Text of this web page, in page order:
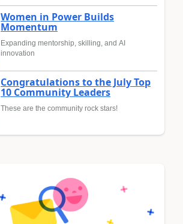
Women in Power Builds
Momentum
Expanding mentorship, skilling, and AI
innovation
Congratulations to the July Top
10 Community Leaders
These are the community rock stars!